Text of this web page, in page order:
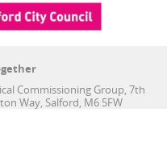
Commissioning Group, 7th
Way, Salford, M6 5FW